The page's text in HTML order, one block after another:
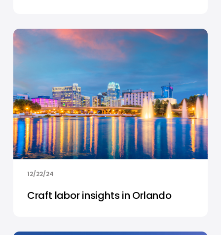
12/22/24
Craft labor insights in Orlando